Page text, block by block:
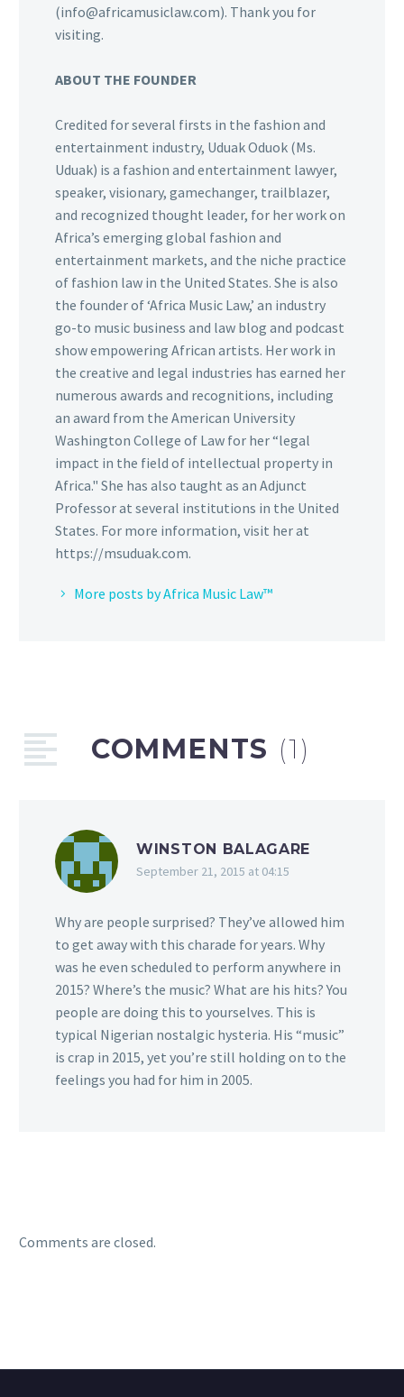
(info@africamusiclaw.com). Thank you for
visiting.
ABOUT THE FOUNDER
Credited for several firsts in the fashion and
entertainment industry, Uduak Oduok (Ms.
Uduak) is a fashion and entertainment lawyer,
speaker, visionary, gamechanger, trailblazer,
and recognized thought leader, for her work on
Africa’s emerging global fashion and
entertainment markets, and the niche practice
of fashion law in the United States. She is also
the founder of ‘Africa Music Law,’ an industry
go-to music business and law blog and podcast
show empowering African artists. Her work in
the creative and legal industries has earned her
numerous awards and recognitions, including
an award from the American University
Washington College of Law for her “legal
impact in the field of intellectual property in
Africa." She has also taught as an Adjunct
Professor at several institutions in the United
States. For more information, visit her at
https://msuduak.com.
More posts by Africa Music Law™
COMMENTS (1)
WINSTON BALAGARE
September 21, 2015 at 04:15
Why are people surprised? They’ve allowed him
to get away with this charade for years. Why
was he even scheduled to perform anywhere in
2015? Where’s the music? What are his hits? You
people are doing this to yourselves. This is
typical Nigerian nostalgic hysteria. His “music”
is crap in 2015, yet you’re still holding on to the
feelings you had for him in 2005.
Comments are closed.